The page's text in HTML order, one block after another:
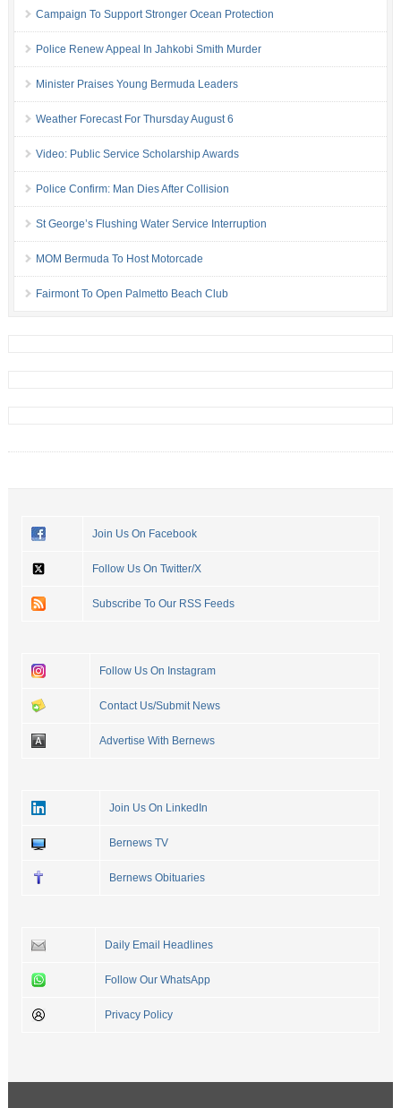
Campaign To Support Stronger Ocean Protection
Police Renew Appeal In Jahkobi Smith Murder
Minister Praises Young Bermuda Leaders
Weather Forecast For Thursday August 6
Video: Public Service Scholarship Awards
Police Confirm: Man Dies After Collision
St George’s Flushing Water Service Interruption
MOM Bermuda To Host Motorcade
Fairmont To Open Palmetto Beach Club
Join Us On Facebook
Follow Us On Twitter/X
Subscribe To Our RSS Feeds
Follow Us On Instagram
Contact Us/Submit News
Advertise With Bernews
Join Us On LinkedIn
Bernews TV
Bernews Obituaries
Daily Email Headlines
Follow Our WhatsApp
Privacy Policy